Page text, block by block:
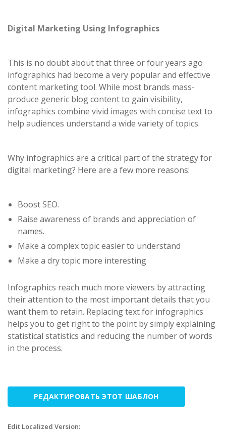
Digital Marketing Using Infographics
This is no doubt about that three or four years ago
infographics had become a very popular and effective
content marketing tool. While most brands mass-
produce generic blog content to gain visibility,
infographics combine vivid images with concise text to
help audiences understand a wide variety of topics.
Why infographics are a critical part of the strategy for
digital marketing? Here are a few more reasons:
Boost SEO.
Raise awareness of brands and appreciation of
names.
Make a complex topic easier to understand
Make a dry topic more interesting
Infographics reach much more viewers by attracting
their attention to the most important details that you
want them to retain. Replacing text for infographics
helps you to get right to the point by simply explaining
statistical statistics and reducing the number of words
in the process.
РЕДАКТИРОВАТЬ ЭТОТ ШАБЛОН
Edit Localized Version: